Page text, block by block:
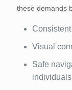
these demands
Visual
Safe
individuals